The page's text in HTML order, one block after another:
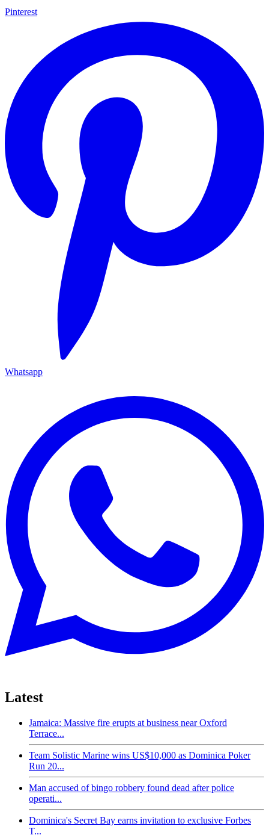
Pinterest
Whatsapp
Latest
Jamaica: Massive fire erupts at business near Oxford
Terrace...
Team Solistic Marine wins US$10,000 as Dominica Poker
Run 20...
Man accused of bingo robbery found dead after police
operati...
Dominica's Secret Bay earns invitation to exclusive Forbes
T...